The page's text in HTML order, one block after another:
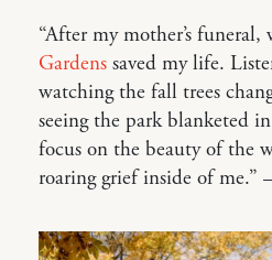
“After my mother’s
Gardens saved my life.
watching the fall trees
seeing the park blanketed
focus on the beauty of the
roaring grief inside of